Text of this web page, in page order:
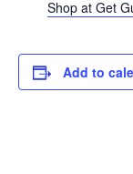
Shop at Get
Add to